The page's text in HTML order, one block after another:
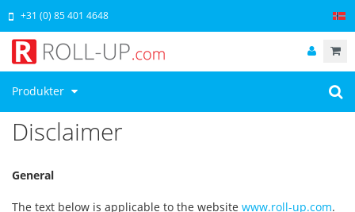
Produkter
+31 (0) 85 401 4648
Disclaimer
General
The text below is applicable to the website www.roll-up.com.